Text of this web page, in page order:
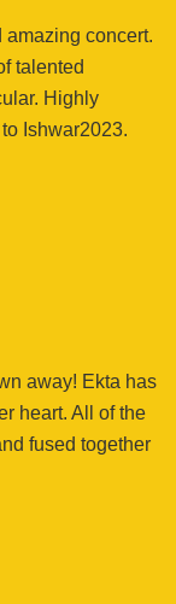
amazing concert.
talented
Highly
Ishwar2023.
away! Ekta has
heart. All of the
fused together